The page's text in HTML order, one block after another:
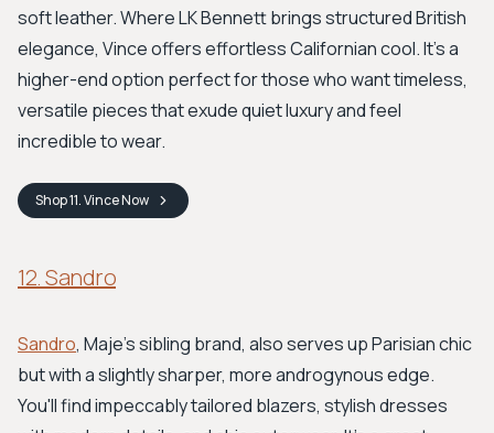
soft leather. Where LK Bennett brings structured British
elegance, Vince offers effortless Californian cool. It’s a
higher-end option perfect for those who want timeless,
versatile pieces that exude quiet luxury and feel
incredible to wear.
Shop11. VinceNow
12. Sandro
Sandro, Maje's sibling brand, also serves up Parisian chic
but with a slightly sharper, more androgynous edge.
You'll find impeccably tailored blazers, stylish dresses